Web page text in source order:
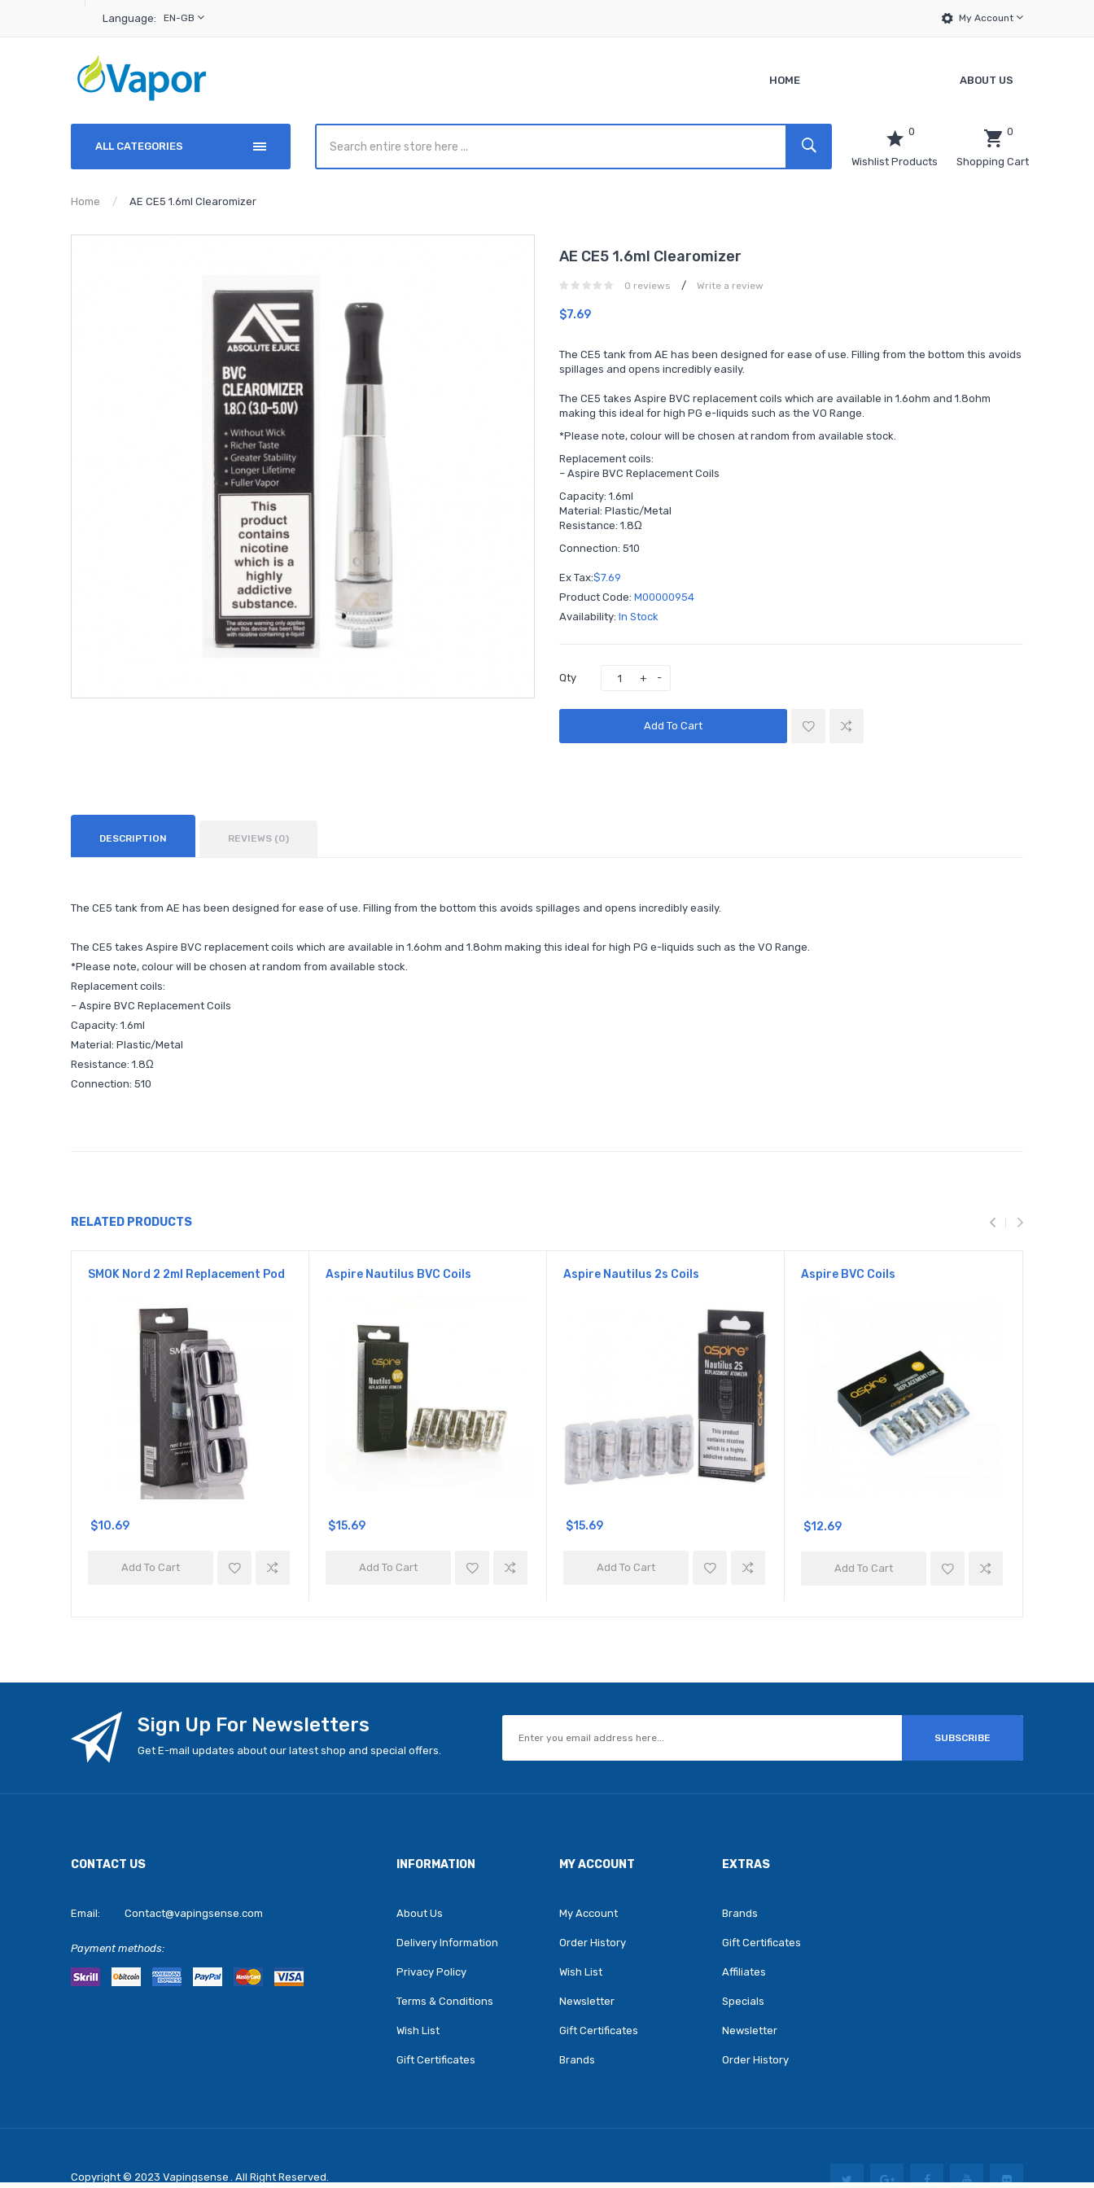
Language: EN-GB My Account
HOME ABOUT US
ALL CATEGORIES
0
Wishlist Products
0
Shopping Cart
Home AE CE5 1.6ml Clearomizer
AE CE5 1.6ml Clearomizer
0 reviews / Write a review
$7.69
The CE5 tank from AE has been designed for ease of use. Filling from the bottom this avoids
spillages and opens incredibly easily.
The CE5 takes Aspire BVC replacement coils which are available in 1.6ohm and 1.8ohm
making this ideal for high PG e-liquids such as the VO Range.
*Please note, colour will be chosen at random from available stock.
Replacement coils:
– Aspire BVC Replacement Coils
Capacity: 1.6ml
Material: Plastic/Metal
Resistance: 1.8Ω
Connection: 510
Ex Tax:$7.69
Product Code: M00000954
Availability: In Stock
Qty
Add To Cart
DESCRIPTION REVIEWS (0)
The CE5 tank from AE has been designed for ease of use. Filling from the bottom this avoids spillages and opens incredibly easily.
The CE5 takes Aspire BVC replacement coils which are available in 1.6ohm and 1.8ohm making this ideal for high PG e-liquids such as the VO Range.
*Please note, colour will be chosen at random from available stock.
Replacement coils:
– Aspire BVC Replacement Coils
Capacity: 1.6ml
Material: Plastic/Metal
Resistance: 1.8Ω
Connection: 510
RELATED PRODUCTS
SMOK Nord 2 2ml Replacement Pod
$10.69
Add To Cart
Aspire Nautilus BVC Coils
$15.69
Add To Cart
Aspire Nautilus 2s Coils
$15.69
Add To Cart
Aspire BVC Coils
$12.69
Add To Cart
Sign Up For Newsletters
Get E-mail updates about our latest shop and special offers.
SUBSCRIBE
CONTACT US
Email: Contact@vapingsense.com
Payment methods:
INFORMATION
About Us
Delivery Information
Privacy Policy
Terms & Conditions
Wish List
Gift Certificates
MY ACCOUNT
My Account
Order History
Wish List
Newsletter
Gift Certificates
Brands
EXTRAS
Brands
Gift Certificates
Affiliates
Specials
Newsletter
Order History
Copyright © 2023 Vapingsense
Come Play Casino Slots:Real Money SlotsOnline Casino
. All Right Reserved.